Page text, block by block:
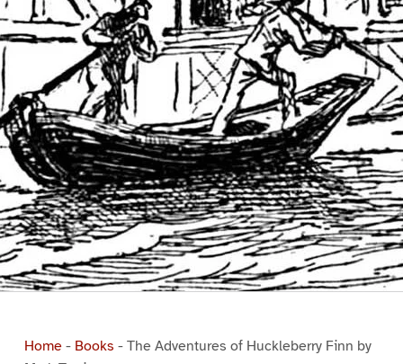
Home- Books - The Adventures of Huckleberry Finn by